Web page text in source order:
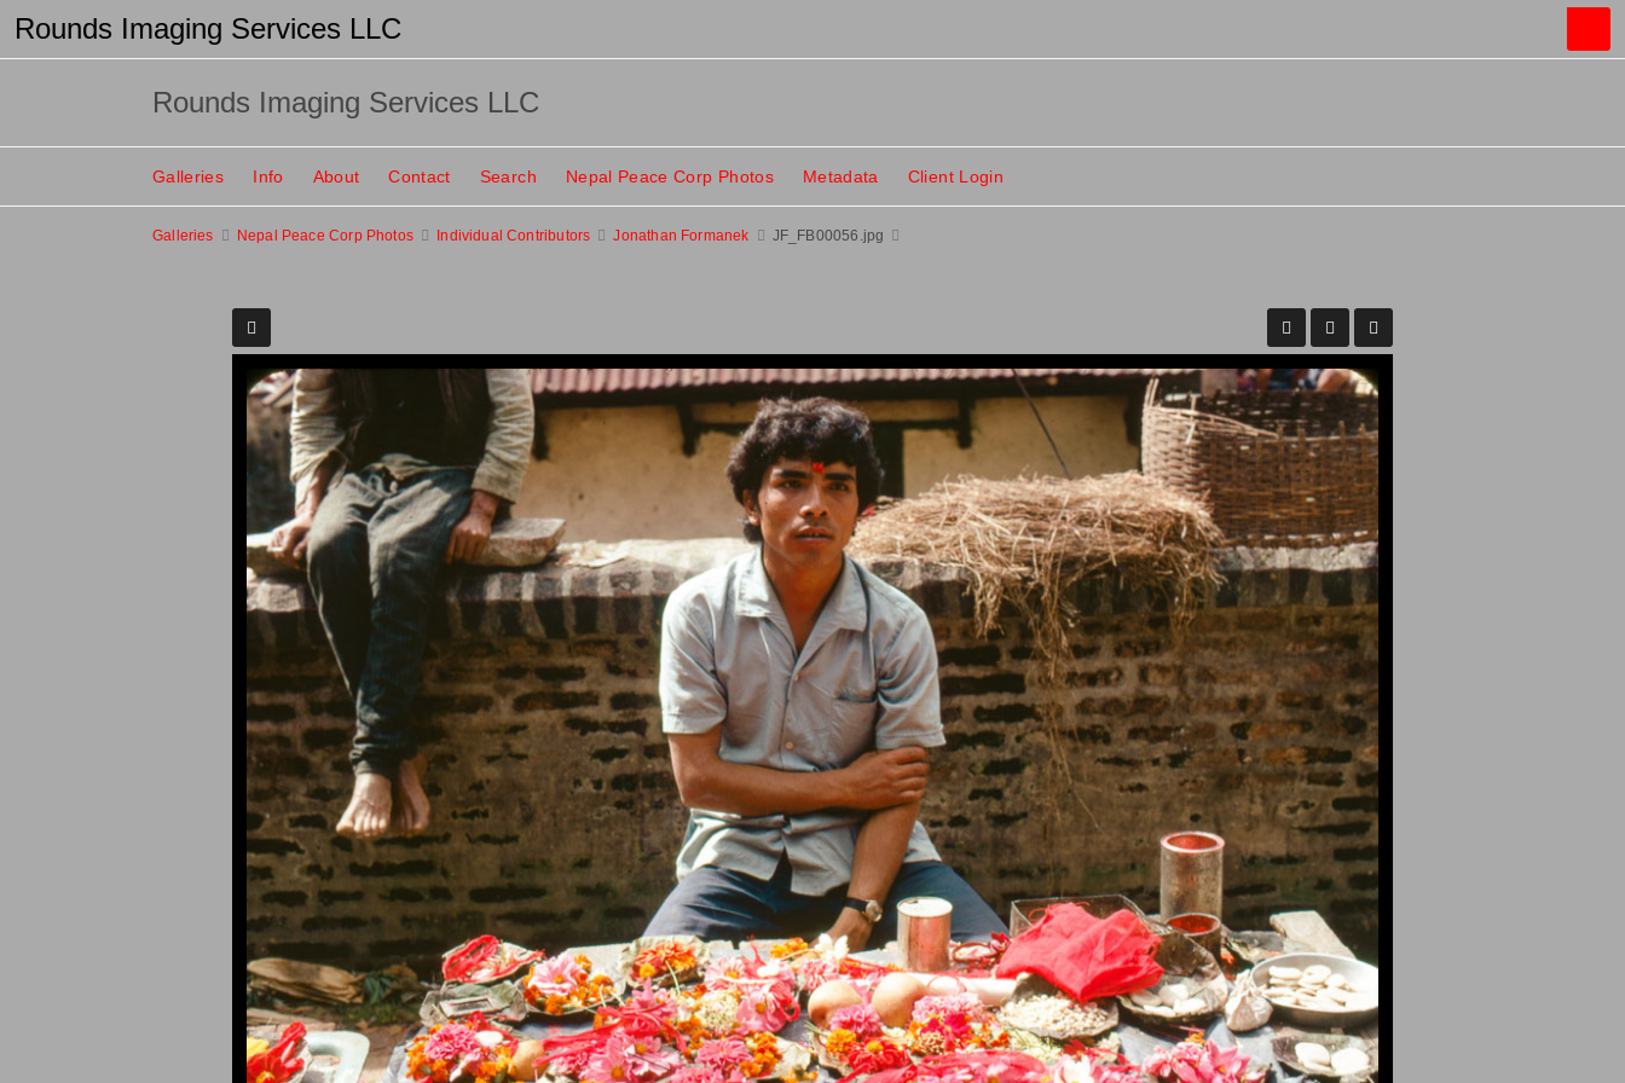
Rounds Imaging Services LLC
Galleries Nepal Peace Corp Photos Individual Contributors Jonathan Formanek JF_FB00056.jpg
Galleries Info About Contact Search Nepal Peace Corp Photos Metadata Client Login
Rounds Imaging Services LLC